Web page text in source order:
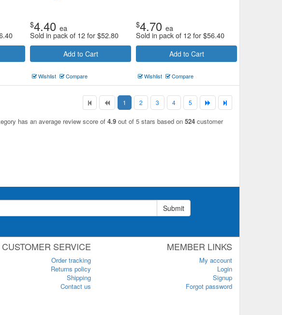
$4.40 ea
Sold in pack of 12 for$52.80
Add to Cart
Wishlist Compare
$4.70 ea
Sold in pack of 12 for$56.40
Add to Cart
Wishlist Compare
1 2 3 4 5
has an average review score of 4.9 out of 5 stars based on 524 customer
Submit
CUSTOMER SERVICE
Order tracking
Returns policy
Shipping
Contact us
MEMBER LINKS
My account
Login
Signup
Forgot password